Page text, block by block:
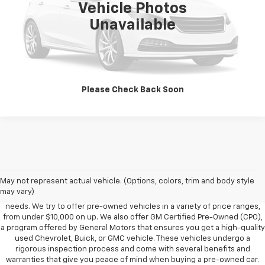
Vehicle Photos
Unavailable
Please Check Back Soon
Vehicle Information
Get Pre-Approved
May not represent actual vehicle. (Options, colors, trim and body style
may vary)
great option for those looking to save money on a vehicle purchase. We
can accommodate every buyer depending on budget, size and lifestyle
needs. We try to offer pre-owned vehicles in a variety of price ranges,
from under $10,000 on up. We also offer GM Certified Pre-Owned (CPO),
a program offered by General Motors that ensures you get a high-quality
used Chevrolet, Buick, or GMC vehicle. These vehicles undergo a
rigorous inspection process and come with several benefits and
warranties that give you peace of mind when buying a pre-owned car.